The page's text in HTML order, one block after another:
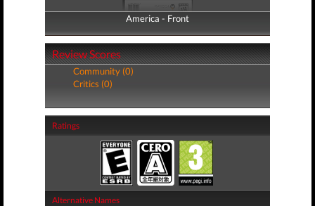
America - Front
America - Back
Review Scores
Community (0)
Critics (0)
Ratings
Alternative Names